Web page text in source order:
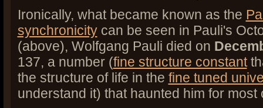
Ironically, what became known as the
synchronicitycan be seen in Pauli's
(above), Wolfgang Pauli died on
137, a number (fine structure constant
the structure of life in the fine tuned
understand it) that haunted him for most